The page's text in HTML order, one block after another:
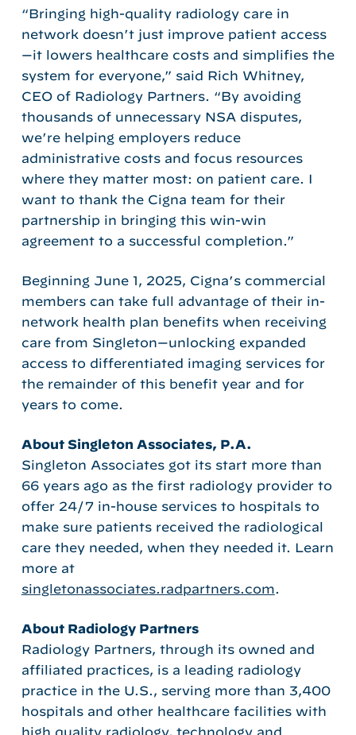
“Bringing high-quality radiology care in
network doesn’t just improve patient access
—it lowers healthcare costs and simplifies the
system for everyone,” said Rich Whitney,
CEO of Radiology Partners. “By avoiding
thousands of unnecessary NSA disputes,
we’re helping employers reduce
administrative costs and focus resources
where they matter most: on patient care. I
want to thank the Cigna team for their
partnership in bringing this win-win
agreement to a successful completion.”
Beginning June 1, 2025, Cigna’s commercial
members can take full advantage of their in-
network health plan benefits when receiving
care from Singleton—unlocking expanded
access to differentiated imaging services for
the remainder of this benefit year and for
years to come.
About Singleton Associates, P.A.
Singleton Associates got its start more than
66 years ago as the first radiology provider to
offer 24/7 in-house services to hospitals to
make sure patients received the radiological
care they needed, when they needed it. Learn
more at
singletonassociates.radpartners.com.
About Radiology Partners
Radiology Partners, through its owned and
affiliated practices, is a leading radiology
practice in the U.S., serving more than 3,400
hospitals and other healthcare facilities with
high quality radiology, technology and